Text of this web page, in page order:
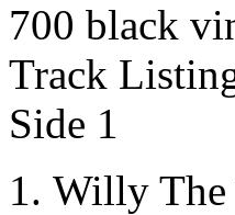
700 black
Track
Side 1
Willy The